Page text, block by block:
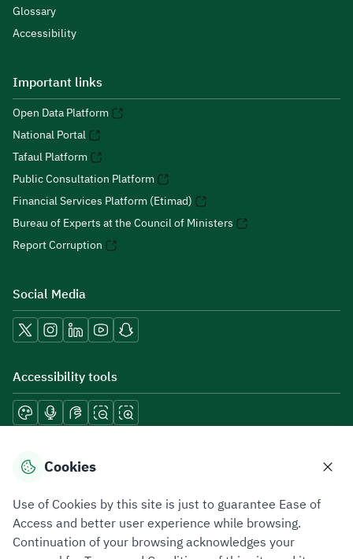
Glossary
Accessibility
Important links
Open Data Platform
National Portal
Tafaul Platform
Public Consultation Platform
Financial Services Platform (Etimad)
Bureau of Experts at the Council of Ministers
Report Corruption
Social Media
Accessibility tools
Download mobile applications
Privacy PolicyTerms of UseSite Map
Cookies
Use of Cookies by this site is just to guarantee Ease of
Access and better user experience while browsing.
Continuation of your browsing acknowledges your